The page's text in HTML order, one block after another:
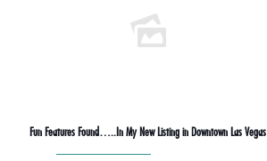
Fun Features Found…..In My New Listing in Downtown Las Vegas